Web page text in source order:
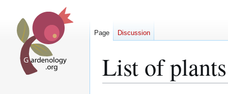
List of
Page Discussion